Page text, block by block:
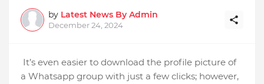
by Latest News By Admin
December 24, 2024
It’s even easier to download the profile picture of
a Whatsapp group with just a few clicks; however,